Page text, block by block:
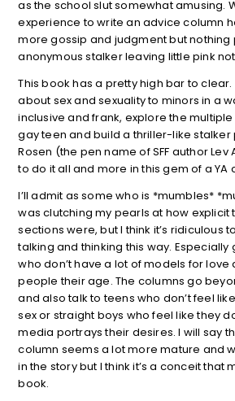
as the school slut somewhat amusing.
experience to write an advice column
more gossip and judgment but nothing
anonymous stalker leaving little pink
This book has a pretty high bar to
about sex and sexuality to minors in a
inclusive and frank, explore the
gay teen and build a thriller-like stalker
Rosen (the pen name of SFF author
to do it all and more in this gem of a YA
I’ll admit as some who is *mumbles*
was clutching my pearls at how explicit
sections were, but I think it’s ridiculous
talking and thinking this way.
who don’t have a lot of models for
people their age. The columns go
and also talk to teens who don’t feel
sex or straight boys who feel like they
media portrays their desires. I will say
column seems a lot more mature and
in the story but I think it’s a conceit that
book.